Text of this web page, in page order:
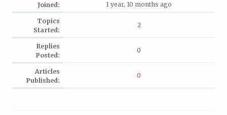
Joined: 1 year, 10 months ago
Topics
Started:
2
Replies
Posted:
0
Articles
Published:
0